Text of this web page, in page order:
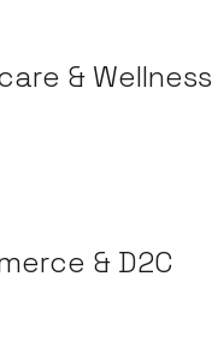
& Wellness
& D2C